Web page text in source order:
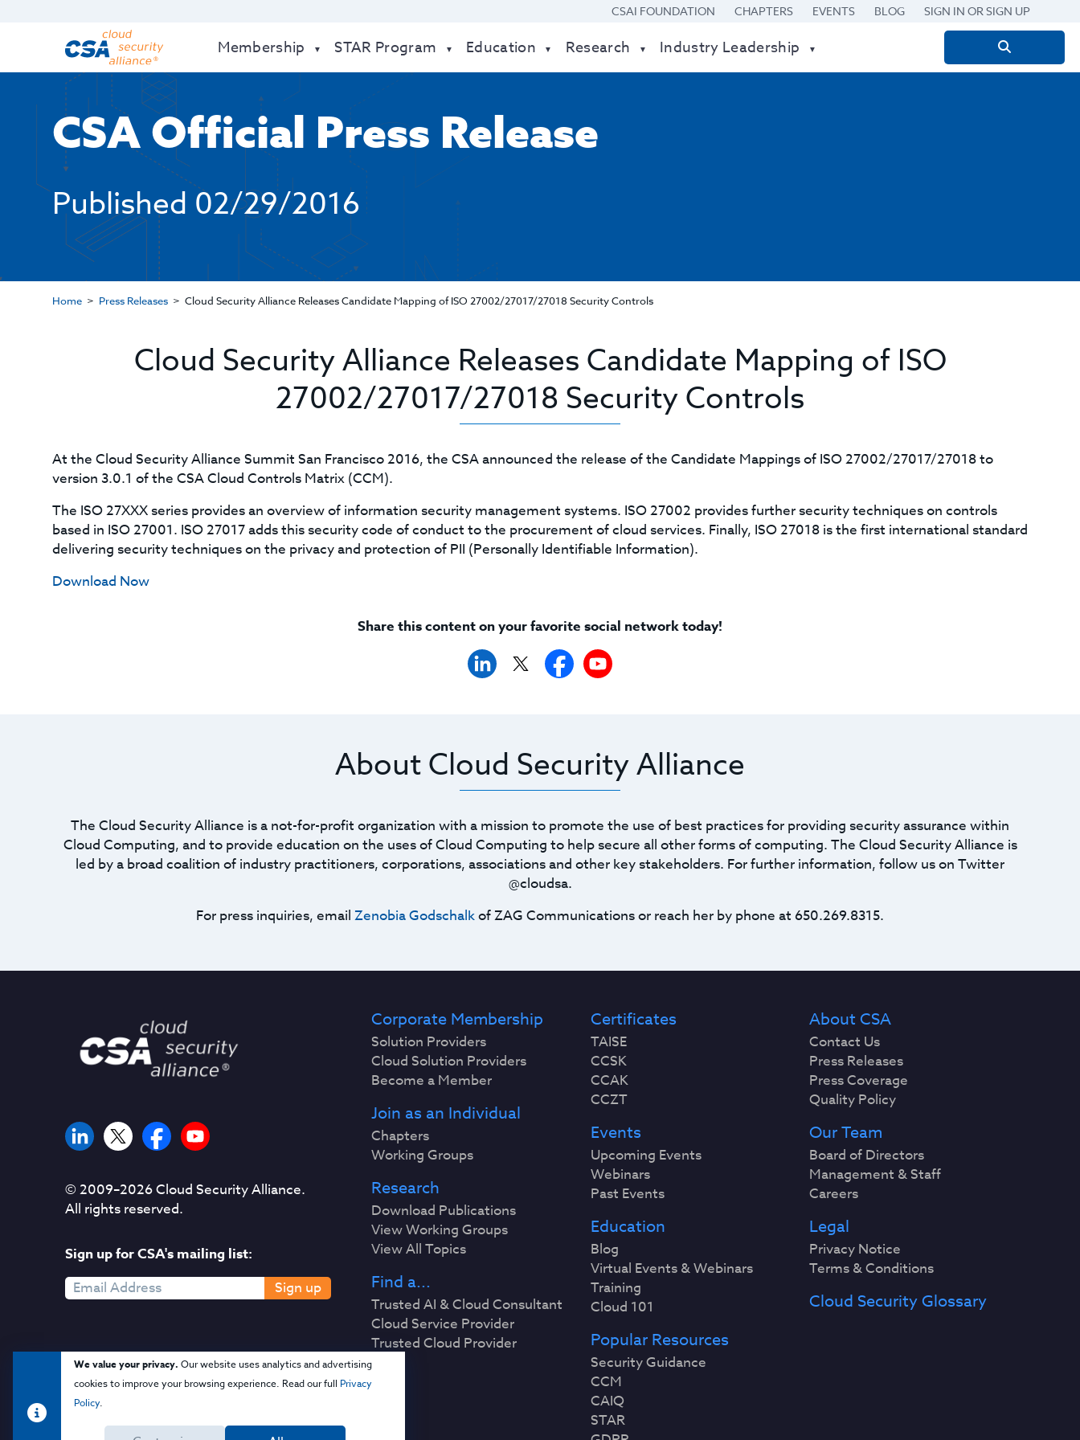
CSAI FOUNDATION CHAPTERS EVENTS BLOG SIGN IN OR SIGN UP
Membership STAR Program Education Research Industry Leadership
Search
for:
CSA Official Press Release
Published 02/29/2016
Home Press Releases Cloud Security Alliance Releases Candidate Mapping of ISO 27002/27017/27018 Security Controls
Cloud Security Alliance Releases Candidate Mapping of ISO
27002/27017/27018 Security Controls
At the Cloud Security Alliance Summit San Francisco 2016, the CSA announced the release of the Candidate Mappings of ISO 27002/27017/27018 to
version 3.0.1 of the CSA Cloud Controls Matrix (CCM).
The ISO 27XXX series provides an overview of information security management systems. ISO 27002 provides further security techniques on controls
based in ISO 27001. ISO 27017 adds this security code of conduct to the procurement of cloud services. Finally, ISO 27018 is the first international standard
delivering security techniques on the privacy and protection of PII (Personally Identifiable Information).
Download Now
Share this content on your favorite social network today!
About Cloud Security Alliance
The Cloud Security Alliance is a not-for-profit organization with a mission to promote the use of best practices for providing security assurance within
Cloud Computing, and to provide education on the uses of Cloud Computing to help secure all other forms of computing. The Cloud Security Alliance is
led by a broad coalition of industry practitioners, corporations, associations and other key stakeholders. For further information, follow us on Twitter
@cloudsa.
For press inquiries, email Zenobia Godschalkof ZAG Communications or reach her by phone at 650.269.8315.
We value your privacy. Our website uses analytics and advertising
cookies to improve your browsing experience. Read our full Privacy
Policy.
© 2009–2026Cloud Security Alliance.
All rights reserved.
Sign up for CSA's mailing list:
Sign up
Corporate Membership
Solution Providers
Cloud Solution Providers
Become a Member
Join as an Individual
Chapters
Working Groups
Research
Download Publications
View Working Groups
View All Topics
Find a...
Trusted AI & Cloud Consultant
Cloud Service Provider
Trusted Cloud Provider
Certificates
TAISE
CCSK
CCAK
CCZT
Events
Upcoming Events
Webinars
Past Events
Education
Blog
Virtual Events & Webinars
Training
Cloud 101
Popular Resources
Security Guidance
CCM
CAIQ
STAR
About CSA
Contact Us
Press Releases
Press Coverage
Quality Policy
Our Team
Board of Directors
Management & Staff
Careers
Legal
Privacy Notice
Terms & Conditions
Cloud Security Glossary